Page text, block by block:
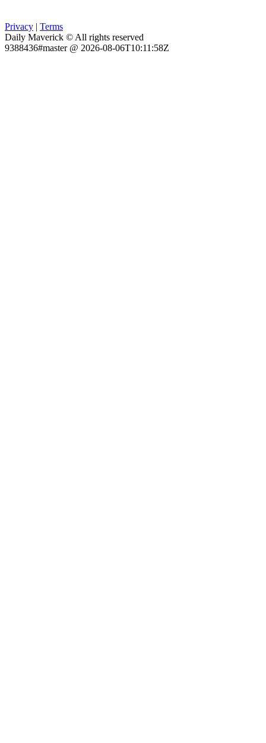
Privacy | Terms
Daily Maverick © All rights reserved
9388436#master @ 2026-08-06T10:11:58Z